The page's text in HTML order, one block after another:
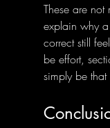
These are not
explain why
correct still
be effort,
simply be that